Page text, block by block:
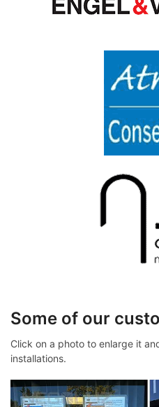
Some of our
Click on a photo to enlarge it
installations.